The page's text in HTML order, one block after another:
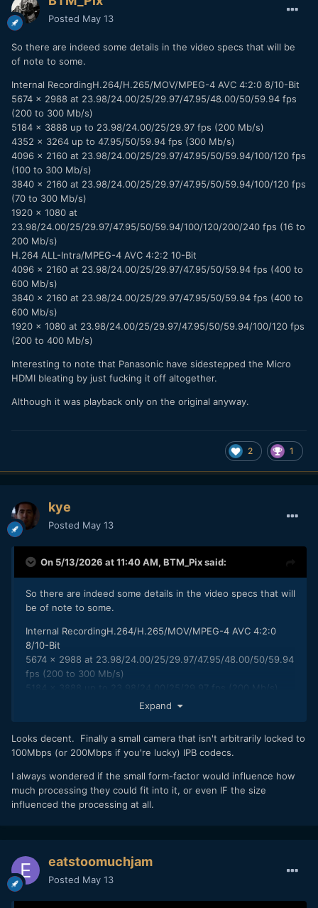
Posted May 13
So there are indeed some details in the video specs that will be
of note to some.
Internal RecordingH.264/H.265/MOV/MPEG-4 AVC 4:2:0 8/10-Bit
5674 x 2988 at 23.98/24.00/25/29.97/47.95/48.00/50/59.94 fps
(200 to 300 Mb/s)
5184 x 3888 up to 23.98/24.00/25/29.97 fps (200 Mb/s)
4352 x 3264 up to 47.95/50/59.94 fps (300 Mb/s)
4096 x 2160 at 23.98/24.00/25/29.97/47.95/50/59.94/100/120 fps
(100 to 300 Mb/s)
3840 x 2160 at 23.98/24.00/25/29.97/47.95/50/59.94/100/120 fps
(70 to 300 Mb/s)
1920 x 1080 at
23.98/24.00/25/29.97/47.95/50/59.94/100/120/200/240 fps (16 to
200 Mb/s)
H.264 ALL-Intra/MPEG-4 AVC 4:2:2 10-Bit
4096 x 2160 at 23.98/24.00/25/29.97/47.95/50/59.94 fps (400 to
600 Mb/s)
3840 x 2160 at 23.98/24.00/25/29.97/47.95/50/59.94 fps (400 to
600 Mb/s)
1920 x 1080 at 23.98/24.00/25/29.97/47.95/50/59.94/100/120 fps
(200 to 400 Mb/s)
Interesting to note that Panasonic have sidestepped the Micro
HDMI bleating by just fucking it off altogether.
Although it was playback only on the original anyway.
2 1
kye
Posted May 13
On 5/13/2026 at 11:40 AM, BTM_Pixsaid:
So there are indeed some details in the video specs that will
be of note to some.
Internal RecordingH.264/H.265/MOV/MPEG-4 AVC 4:2:0
8/10-Bit
5674 x 2988 at 23.98/24.00/25/29.97/47.95/48.00/50/59.94
fps (200 to 300 Mb/s)
4352 x 3264 up to 47.95/50/59.94 fps (300 Mb/s)
300 Mb/s)
3840 x 2160 at
23.98/24.00/25/29.97/47.95/50/59.94/100/120 fps (70 to
300 Mb/s)
1920 x 1080 at
4096 x 2160 at 23.98/24.00/25/29.97/47.95/50/59.94 fps
(400 to 600 Mb/s)
3840 x 2160 at 23.98/24.00/25/29.97/47.95/50/59.94 fps
(400 to 600 Mb/s)
Expand
Looks decent. Finally a small camera that isn't arbitrarily locked to
100Mbps (or 200Mbps if you're lucky) IPB codecs.
I always wondered if the small form-factor would influence how
much processing they could fit into it, or even IF the size
influenced the processing at all.
eatstoomuchjam
Posted May 13